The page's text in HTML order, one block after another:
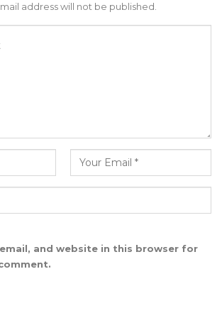
I think it would be contradictory
participate in the process and
to hold the CEO accountable,”
firm, stating that where the
the Local Government Act,
“I cannot be part of the
and at the same time sit as
hold the CEO accountable.
of roles,” he told the
law is very clear: the manual is
It is very clear that it is the
address will not be published.
email, and website in this browser for